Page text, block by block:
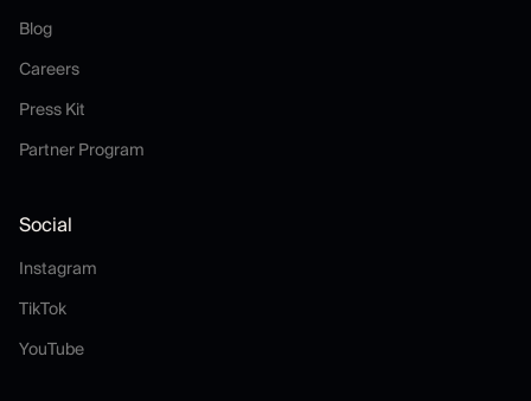
BlogBlog
CareersCareers
Press Kit
Partner Program
Social
Instagram
TikTokTikTok
YouTubeYouTube